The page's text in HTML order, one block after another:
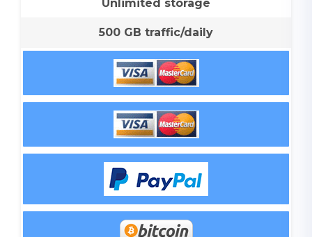
Unlimited storage
500 GB traffic/daily